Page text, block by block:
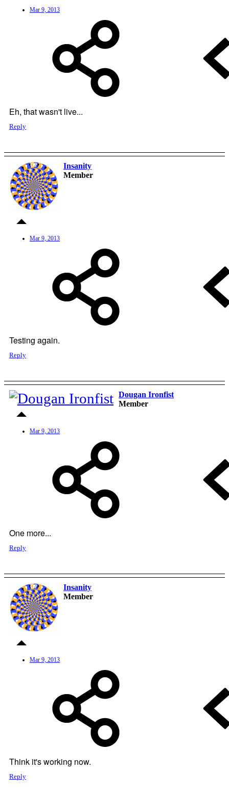
Mar 9, 2013
Eh, that wasn't live...
Reply
OP
Insanity
Member
Mar 9, 2013
Testing again.
Reply
Dougan Ironfist
Member
Mar 9, 2013
One more...
Reply
OP
Insanity
Member
Mar 9, 2013
Think it's working now.
Reply